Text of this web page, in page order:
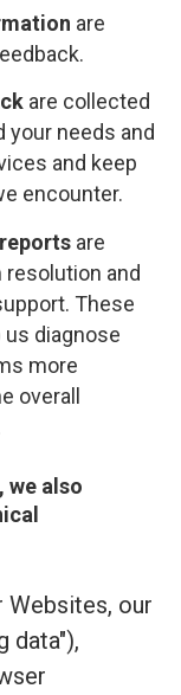
are
are collected
your needs and
and keep
encounter.
are
and
These
diagnose
more
overall
we also
Websites, our
data"),